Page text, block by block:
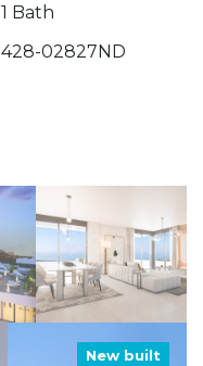
1 Bath
428-02827ND
New built